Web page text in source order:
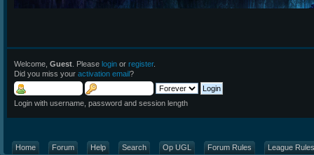
Welcome, Guest . Please login or register.
Did you miss your activation email?
Login with username, password and session length
Home Forum Help Search Op UGL Forum Rules League